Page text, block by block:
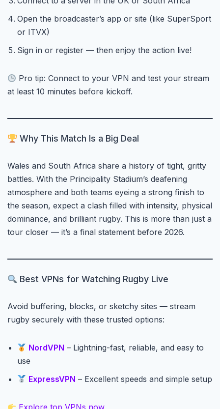
Open the broadcaster’s app or site (like SuperSport
or ITVX)
Sign in or register — then enjoy the action live!
Pro tip: Connect to your VPN and test your stream
at least 10 minutes before kickoff.
Why This Match Is a Big Deal
Wales and South Africa share a history of tight, gritty
battles. With the Principality Stadium’s deafening
atmosphere and both teams eyeing a strong finish to
the season, expect a clash filled with intensity, physical
dominance, and brilliant rugby. This is more than just a
tour closer — it’s a final statement before 2026.
Best VPNs for Watching Rugby Live
Avoid buffering, blocks, or sketchy sites — stream
rugby securely with these trusted options:
NordVPN – Lightning-fast, reliable, and easy to
use
ExpressVPN – Excellent speeds and simple setup